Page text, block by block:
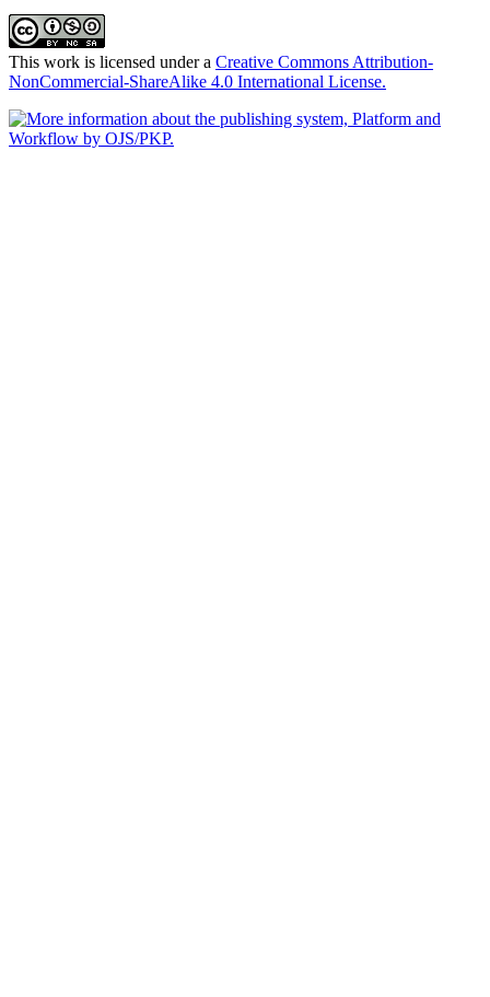
This work is licensed under a Creative Commons Attribution-
NonCommercial-ShareAlike 4.0 International License.